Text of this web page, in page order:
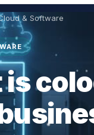
& Software
is